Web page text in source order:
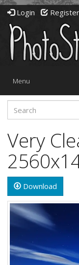
Login Register
Toggle
Menu
Very
Download